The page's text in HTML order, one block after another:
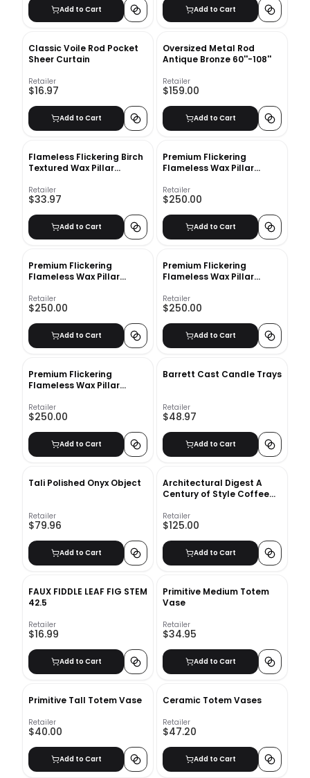
Add to Cart Add to Cart
Classic Voile Rod Pocket
Sheer Curtain
Retailer
$16.97
Add to Cart
Oversized Metal Rod
Antique Bronze 60''-108''
Retailer
$159.00
Add to Cart
Flameless Flickering Birch
Textured Wax Pillar
Retailer
$33.97
Add to Cart
Premium Flickering
Flameless Wax Pillar
Retailer
$250.00
Add to Cart
Premium Flickering
Flameless Wax Pillar
Retailer
$250.00
Add to Cart
Premium Flickering
Flameless Wax Pillar
Retailer
$250.00
Add to Cart
Premium Flickering
Flameless Wax Pillar
Retailer
$250.00
Add to Cart
Barrett Cast Candle Trays
Retailer
$48.97
Add to Cart
Tali Polished Onyx Object
Retailer
$79.96
Add to Cart
Architectural Digest A
Century of Style Coffee
Retailer
$125.00
Add to Cart
FAUX FIDDLE LEAF FIG STEM
42.5
Retailer
$16.99
Add to Cart
Primitive Medium Totem
Vase
Retailer
$34.95
Add to Cart
Primitive Tall Totem Vase
Retailer
$40.00
Add to Cart
Ceramic Totem Vases
Retailer
$47.20
Add to Cart